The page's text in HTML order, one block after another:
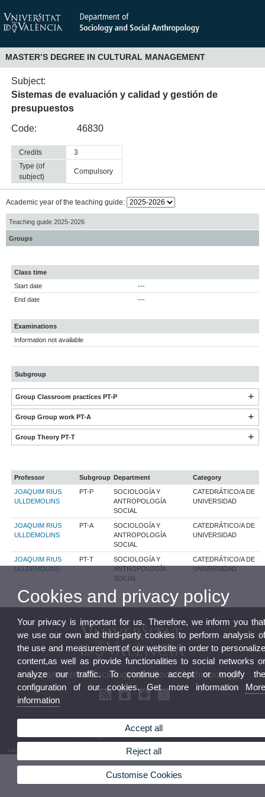
MASTER’S DEGREE IN CULTURAL MANAGEMENT
Subject:
Sistemas de evaluación y calidad y gestión de
presupuestos
Code:
46830
Credits
3
Type (of
subject)
compulsory
Academic year of the teaching guide:
Teaching guide 2025-2026
Groups
Class time
Start date
---
End date
---
Examinations
Information not available
Subgroup
Group Classroom practices PT-P
Group Group work PT-A
Group Theory PT-T
Professor Subgroup Department
Category
JOAQUIM RIUS
ULLDEMOLINS
PT-P
SOCIOLOGÍA Y
ANTROPOLOGÍA
SOCIAL
CATEDRÁTICO/A DE
UNIVERSIDAD
JOAQUIM RIUS
ULLDEMOLINS
PT-A
SOCIOLOGÍA Y
ANTROPOLOGÍA
SOCIAL
CATEDRÁTICO/A DE
UNIVERSIDAD
JOAQUIM RIUS
ULLDEMOLINS
PT-T
SOCIOLOGÍA Y
ANTROPOLOGÍA
SOCIAL
CATEDRÁTICO/A DE
UNIVERSIDAD
Department of Sociology and Social Anthropology
Legal Disclaimer Privacy Policy|Cookies|
Cookies and privacy policy
Your privacy is important for us. Therefore, we inform you
we use our own and third-party cookies to perform analysis
the use and measurement of our website in order to
content,as well as provide functionalities to social networks
analyze our traffic. To continue accept or modify
configuration of our cookies. Get more information
information
Accept all
Reject all
Customise Cookies